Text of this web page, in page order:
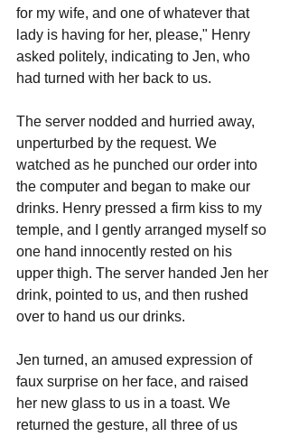
for my wife, and one of whatever that
lady is having for her, please," Henry
asked politely, indicating to Jen, who
had turned with her back to us.
The server nodded and hurried away,
unperturbed by the request. We
watched as he punched our order into
the computer and began to make our
drinks. Henry pressed a firm kiss to my
temple, and I gently arranged myself so
one hand innocently rested on his
upper thigh. The server handed Jen her
drink, pointed to us, and then rushed
over to hand us our drinks.
Jen turned, an amused expression of
faux surprise on her face, and raised
her new glass to us in a toast. We
returned the gesture, all three of us